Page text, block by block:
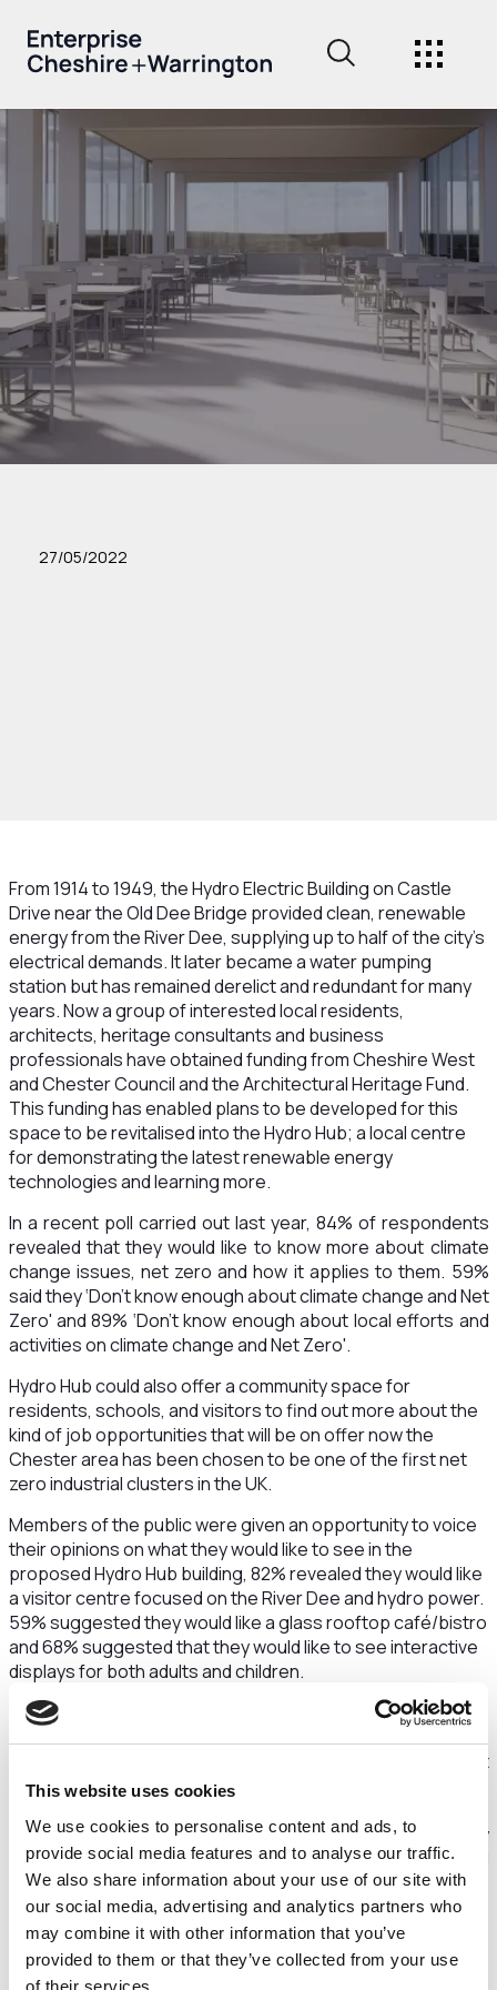
This website uses cookies
We use cookies to personalise content and ads, to
provide social media features and to analyse our traffic.
We also share information about your use of our site with
our social media, advertising and analytics partners who
may combine it with other information that you’ve
provided to them or that they’ve collected from your use
of their services.
27/05/2022
From 1914 to 1949, the Hydro Electric Building on Castle
Drive near the Old Dee Bridge provided clean, renewable
energy from the River Dee, supplying up to half of the city's
electrical demands. It later became a water pumping
station but has remained derelict and redundant for many
years. Now a group of interested local residents,
architects, heritage consultants and business
professionals have obtained funding from Cheshire West
and Chester Council and the Architectural Heritage Fund.
This funding has enabled plans to be developed for this
space to be revitalised into the Hydro Hub; a local centre
for demonstrating the latest renewable energy
technologies and learning more.
In a recent poll carried out last year, 84% of respondents
revealed that they would like to know more about climate
change issues, net zero and how it applies to them. 59%
said they ‘Don't know enough about climate change and Net
Zero' and 89% ‘Don't know enough about local efforts and
activities on climate change and Net Zero'.
Hydro Hub could also offer a community space for
residents, schools, and visitors to find out more about the
kind of job opportunities that will be on offer now the
Chester area has been chosen to be one of the first net
zero industrial clusters in the UK.
Members of the public were given an opportunity to voice
their opinions on what they would like to see in the
proposed Hydro Hub building, 82% revealed they would like
a visitor centre focused on the River Dee and hydro power.
59% suggested they would like a glass rooftop café/bistro
and 68% suggested that they would like to see interactive
displays for both adults and children.
The Hydro Hub was one of 11 initiatives funded by Cheshire
round one last year. The fund gives money to projects that
cut carbon emissions and help the region meet its goal of
demonstrate the benefits of becoming carbon neutral by
utilising natural energy resources such as the hydrological
power of the tides on the River Dee at Chester.
Cheshire Heritage and Sustainability Enterprises (CHASE)
is behind a new three-day event called Green Expo 2022.
The three-day exposition will be accompanied by three